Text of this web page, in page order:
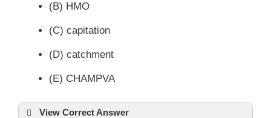
(B) HMO
(C) capitation
(D) catchment
(E) CHAMPVA
View Correct Answer